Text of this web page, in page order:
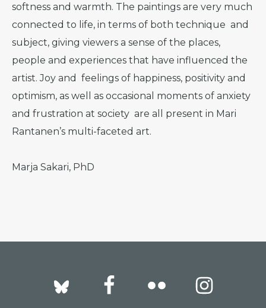
softness and warmth. The paintings are very much
connected to life, in terms of both technique and
subject, giving viewers a sense of the places,
people and experiences that have influenced the
artist. Joy and feelings of happiness, positivity and
optimism, as well as occasional moments of anxiety
and frustration at society are all present in Mari
Rantanen’s multi-faceted art.
Marja Sakari, PhD
Footer